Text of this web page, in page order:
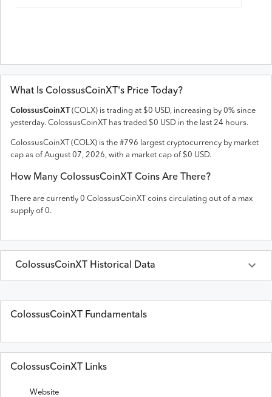
What Is ColossusCoinXT's Price Today?
ColossusCoinXT(COLX) is trading at $0 USD, increasing by 0% since
yesterday. ColossusCoinXT has traded $0 USD in the last 24 hours.
ColossusCoinXT (COLX) is the #796 largest cryptocurrency by market
cap as of August 07, 2026, with a market cap of $0 USD.
How Many ColossusCoinXT Coins Are There?
There are currently 0 ColossusCoinXT
coins circulating out of a max
supply of 0.
ColossusCoinXT Historical Data
ColossusCoinXTPrices inUSD Last 30 Days
ColossusCoinXT Fundamentals
ColossusCoinXT Links
Website